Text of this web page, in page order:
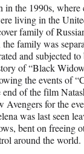
in the 1990s,
living in the
family of
family was
and subjected
of “Black
the events of
of the film
for the
was last seen
bent on freeing
around the world.